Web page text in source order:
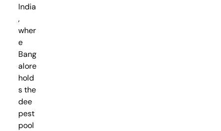
India
,
wher
e
Bang
alore
hold
s the
dee
pest
pool